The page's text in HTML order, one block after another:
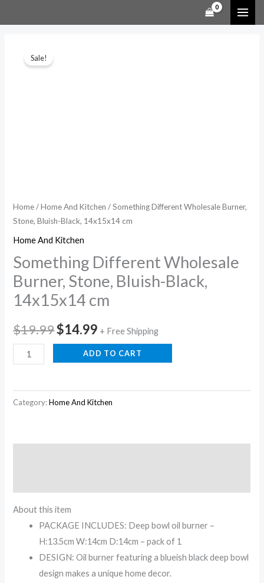
to
Sale!
Home/Home And Kitchen / Something Different Wholesale Burner,
Stone, Bluish-Black, 14x15x14 cm
Home And Kitchen
Something Different Wholesale
Burner, Stone, Bluish-Black,
14x15x14 cm
$19.99$14.99 + Free Shipping
Different
ADD TO CART
Category:Home And Kitchen
About this item
PACKAGE INCLUDES: Deep bowl oil burner –
H:13.5cm W:14cm D:14cm – pack of 1
DESIGN: Oil burner featuring a blueish black deep bowl
design makes a unique home decor.